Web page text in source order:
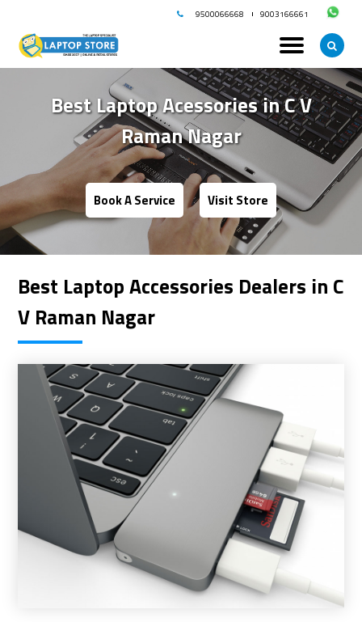
9500066668 9003166661
Best Laptop Acessories inC V
Raman Nagar
Book A Service Visit Store
Best Laptop Accessories Dealers in C
V Raman Nagar